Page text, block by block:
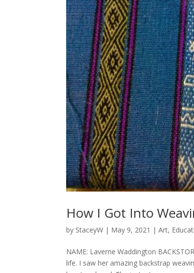
How I Got Into
by StaceyW | May 9, 2021 |Art,
NAME: Laverne Waddington
life. I saw her amazing backstrap